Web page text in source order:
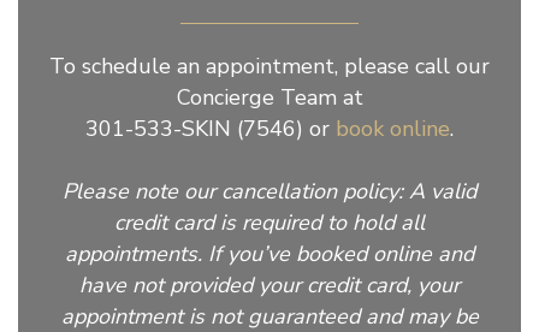
To schedule an appointment, please call our
Concierge Team at
301-533-SKIN (7546) or book online.
Please note our cancellation policy: A valid
credit card is required to hold all
appointments. If you’ve booked online and
have not provided your credit card, your
appointment is not guaranteed and may be